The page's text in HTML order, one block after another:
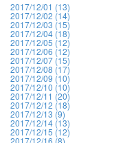
2017/12/01 (13)
2017/12/02 (14)
2017/12/03 (15)
2017/12/04 (18)
2017/12/05 (12)
2017/12/06 (12)
2017/12/07 (15)
2017/12/08 (17)
2017/12/09 (10)
2017/12/10 (10)
2017/12/11 (20)
2017/12/12 (18)
2017/12/13 (9)
2017/12/14 (13)
2017/12/15 (12)